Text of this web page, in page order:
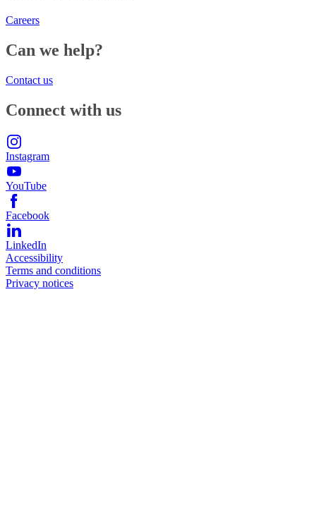
Careers
Can we help?
Contact us
Connect with us
Instagram
YouTube
Facebook
LinkedIn
Accessibility
Terms and conditions
Privacy notices